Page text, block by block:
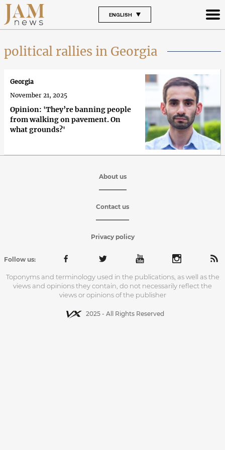
ENGLISH
political rallies in Georgia
Opinion: 'They’re banning people
from walking on pavement. On
what grounds?'
Georgia
November 21, 2025
About us
Contact us
Privacy policy
Follow us:
Toponyms and terminology used in the publications, as well as the
views and opinions they contain, do not necessarily reflect the
views or opinions of the publisher
2025 - All Rights Reserved